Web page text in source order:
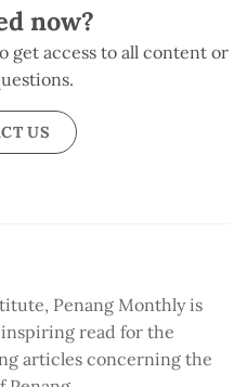
now?
get access to all content or
US
Penang Monthly is
read for the
articles concerning the